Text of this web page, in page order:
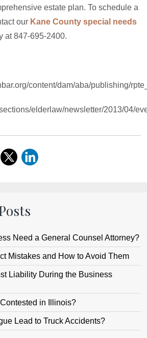
estate plan. To schedule a
our Kane County special needs
at 847-695-2400.
content/dam/aba/publishing/
elderlaw/newsletter/2013/04/
Need a General Counsel Attorney?
Mistakes and How to Avoid Them
Liability During the Business
in Illinois?
Lead to Truck Accidents?